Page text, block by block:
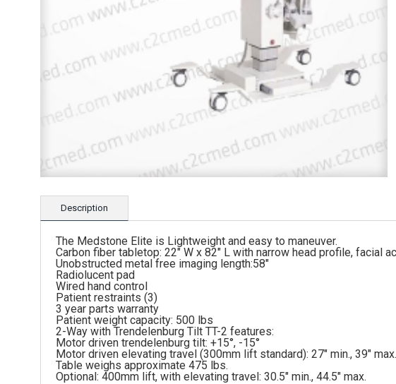
Description
The Medstone Elite is Lightweight and easy to maneuver.
Carbon fiber tabletop: 22″ W x 82″ L with narrow head profile, facial
Unobstructed metal free imaging length:58″
Radiolucent pad
Wired hand control
Patient restraints (3)
3 year parts warranty
Patient weight capacity: 500 lbs
2-Way with Trendelenburg Tilt TT-2 features:
Motor driven trendelenburg tilt: +15°, -15°
Motor driven elevating travel (300mm lift standard): 27″ min., 39″ max.
Table weighs approximate 475 lbs.
Optional: 400mm lift, with elevating travel: 30.5″ min., 44.5″ max.